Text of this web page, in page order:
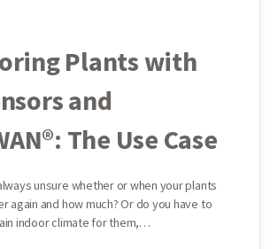
Plants with
and
The Use Case
unsure whether or when your plants
again and how much? Or do you have to
indoor climate for them,…